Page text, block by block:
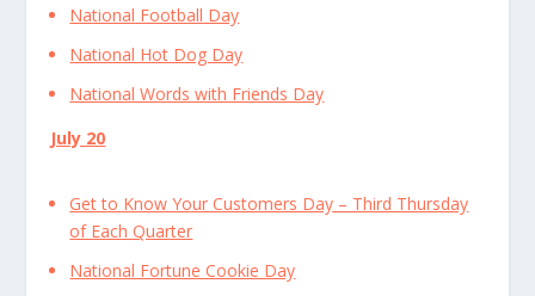
National Football Day
National Hot Dog Day
National Words with Friends Day
July 20
Get to Know Your Customers Day – Third Thursday
of Each Quarter
National Fortune Cookie Day